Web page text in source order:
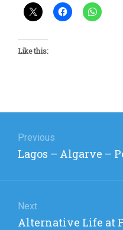
Like this:
navigation
Previous
Previous
Lagos – Algarve –
Next
Next
Alternative Life at